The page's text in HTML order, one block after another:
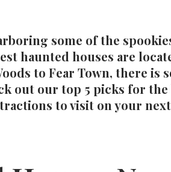
some of the
haunted houses are
to Fear Town, there is
out our top 5 picks for the
to visit on your